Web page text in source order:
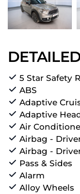
5 Star Safety
ABS
Adaptive
Adaptive
Air
Airbag -
Airbag -
Pass & Sides
Alarm
Alloy Wheels